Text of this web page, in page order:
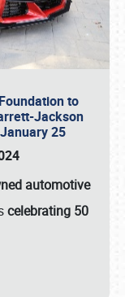
to
Jackson
25
automotive
celebrating 50